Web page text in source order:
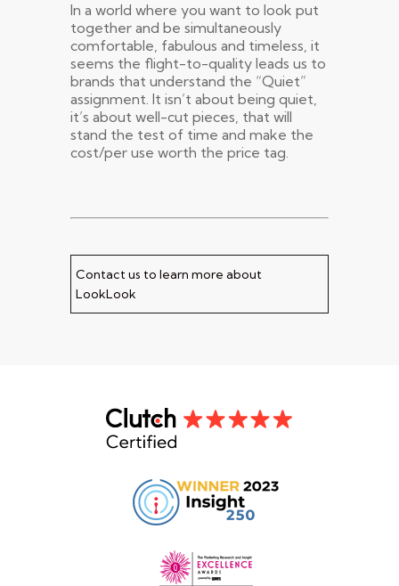
In a world where you want to look put
together and be simultaneously
comfortable, fabulous and timeless, it
seems the flight-to-quality leads us to
brands that understand the “Quiet”
assignment. It isn’t about being quiet,
it’s about well-cut pieces, that will
stand the test of time and make the
cost/per use worth the price tag.
Contact us to learn more about
LookLook